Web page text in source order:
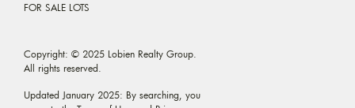
FOR SALE LOTS
Copyright: © 2025 Lobien Realty Group.
All rights reserved.
Updated January 2025: By searching, you